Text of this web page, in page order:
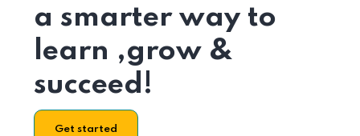
a smarter way to
learn ,grow &
succeed!
Get started